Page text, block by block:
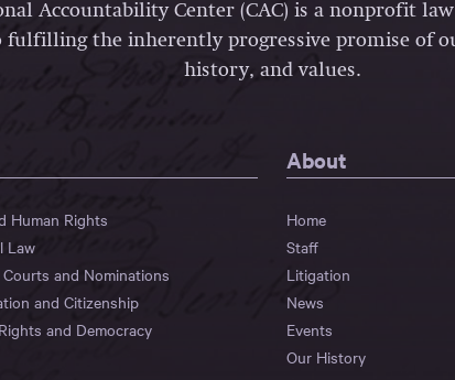
Accountability Center (CAC) is a nonprofit
fulfilling the inherently progressive promise of
history, and values.
Human Rights
Law
Courts and Nominations
and Citizenship
and Democracy
About
Home
Staff
Litigation
News
Events
Our History